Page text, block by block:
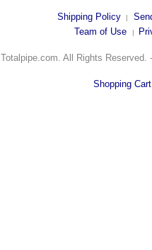
Shipping Policy |
Team of Use
|
Totalpipe.com. All Rights
Shopping